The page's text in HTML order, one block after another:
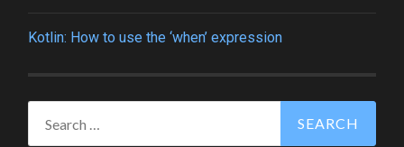
Kotlin: How to use the ‘when’ expression
Search
for: